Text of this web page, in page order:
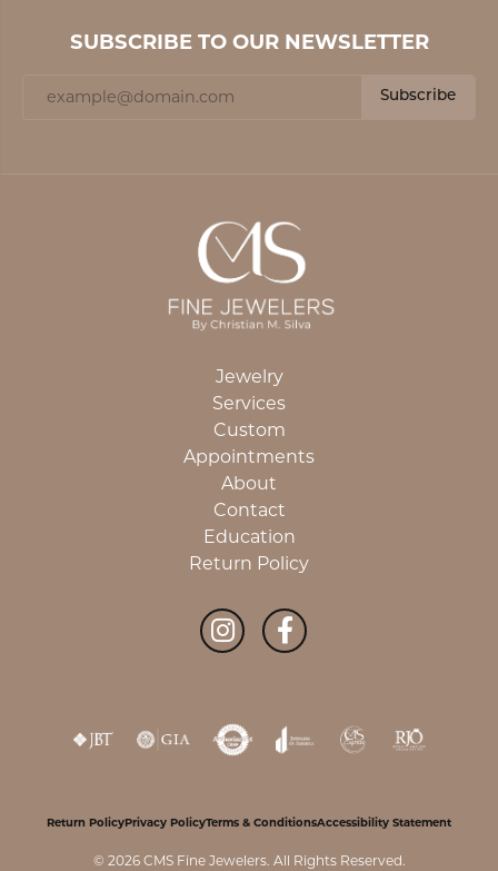
SUBSCRIBE TO OUR NEWSLETTER
Subscribe
Jewelry
Services
Custom
Appointments
About
Contact
Education
Return Policy
Return PolicyPrivacy PolicyTerms & ConditionsAccessibility Statement
© 2026 CMS Fine Jewelers. All Rights Reserved.